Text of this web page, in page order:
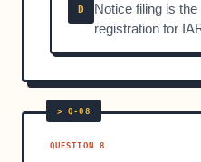
D
Notice filing is the
registration for
QUESTION 8